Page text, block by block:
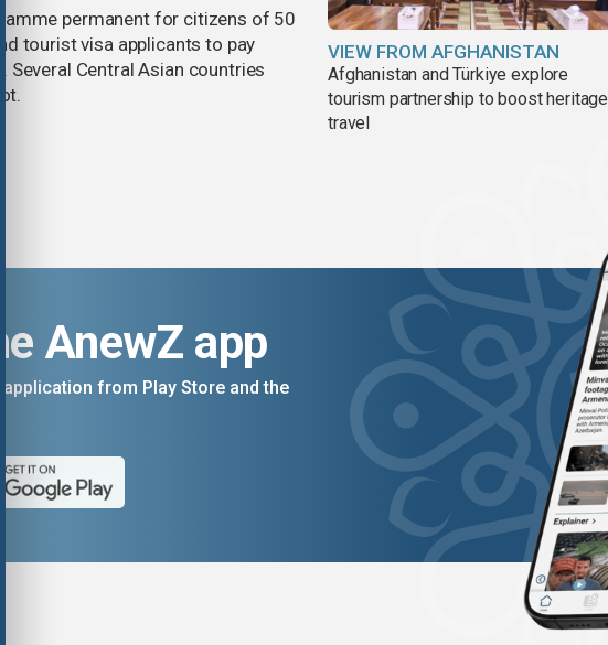
permanent for citizens of 50
tourist visa applicants to pay
Several Central Asian countries
VIEW FROM AFGHANISTAN
Afghanistan and Türkiye explore
tourism partnership to boost heritage
travel
AnewZ app
application from Play Store and the